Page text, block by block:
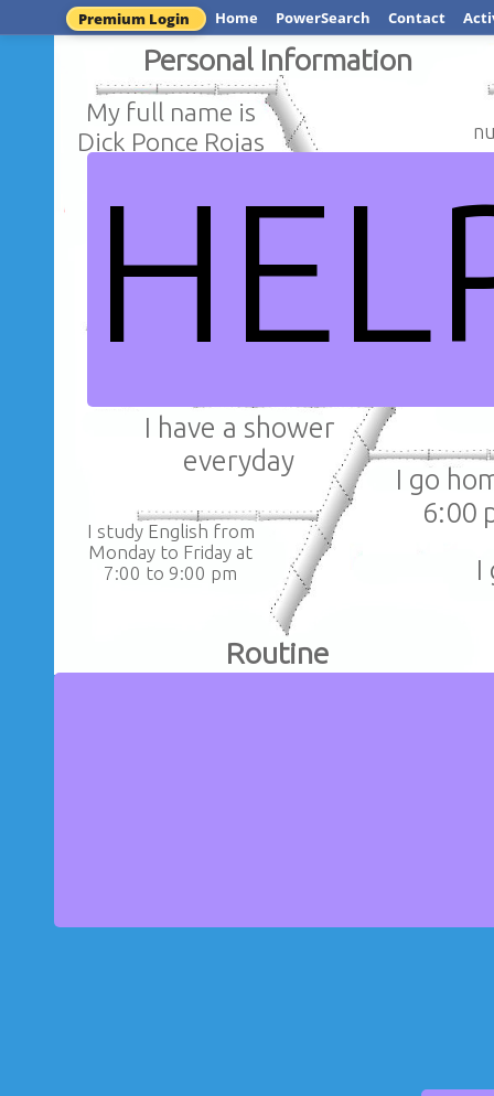
Premium Login Home PowerSearch Contact
Personal Information
My full name is
Dick Ponce Rojas
I am
I am 38 years
Routine
I have a shower
everyday
I go
6:00
I study English from
Monday to Friday at
7:00 to 9:00 pm
I
DICK